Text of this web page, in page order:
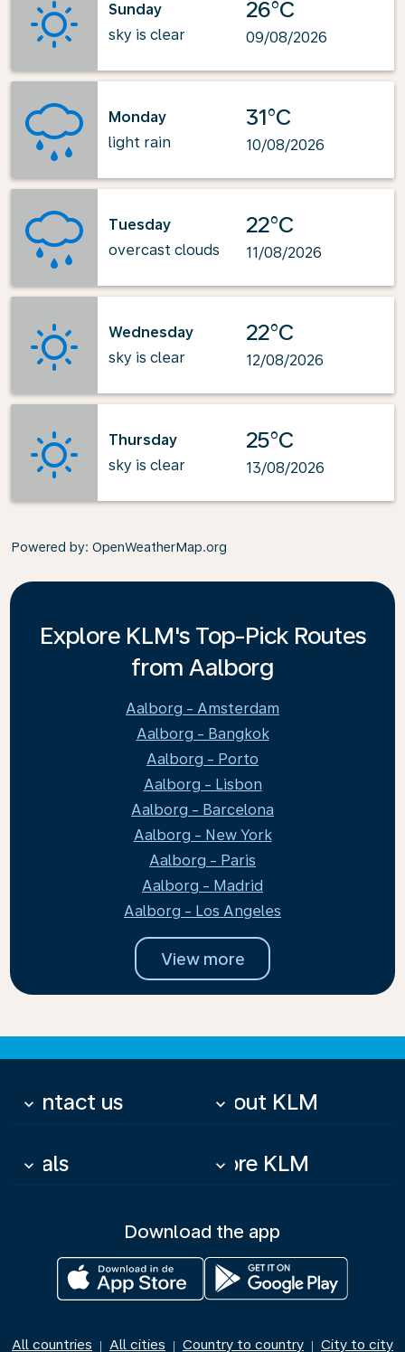
Sunday
sky is clear
26°C
09/08/2026
Monday
light rain
31°C
10/08/2026
Tuesday
overcast clouds
22°C
11/08/2026
Wednesday
sky is clear
22°C
12/08/2026
Thursday
sky is clear
25°C
13/08/2026
Powered by: OpenWeatherMap.org
Explore KLM's Top-Pick Routes
from Aalborg
Aalborg - Amsterdam
Aalborg - Bangkok
Aalborg - Porto
Aalborg - Lisbon
Aalborg - Barcelona
Aalborg - New York
Aalborg - Paris
Aalborg - Madrid
Aalborg - Los Angeles
View more
Contact us
keyboard_arrow_down About KLM
keyboard_arrow_down
Deals
keyboard_arrow_down More KLM
keyboard_arrow_down
Download the app
All countries | All cities | Country to country | City to city